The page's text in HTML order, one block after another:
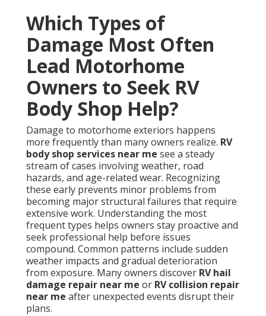
Which Types of
Damage Most Often
Lead Motorhome
Owners to Seek RV
Body Shop Help?
Damage to motorhome exteriors happens
more frequently than many owners realize. RV
body shop services near me see a steady
stream of cases involving weather, road
hazards, and age-related wear. Recognizing
these early prevents minor problems from
becoming major structural failures that require
extensive work. Understanding the most
frequent types helps owners stay proactive and
seek professional help before issues
compound. Common patterns include sudden
weather impacts and gradual deterioration
from exposure. Many owners discover RV hail
damage repair near me or RV collision repair
near me after unexpected events disrupt their
plans.